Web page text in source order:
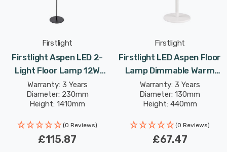
Firstlight
Firstlight Aspen LED 2-
Light Floor Lamp 12W
Dimmable Modern Style
Warm White In Black
Warranty: 3 Years
Diameter: 230mm
Height: 1410mm
(0 Reviews)
£115.87
Firstlight
Firstlight LED Aspen Floor
Lamp Dimmable Warm
White 2700K In White
Warranty: 3 Years
Diameter: 130mm
Height: 440mm
(0 Reviews)
£67.47